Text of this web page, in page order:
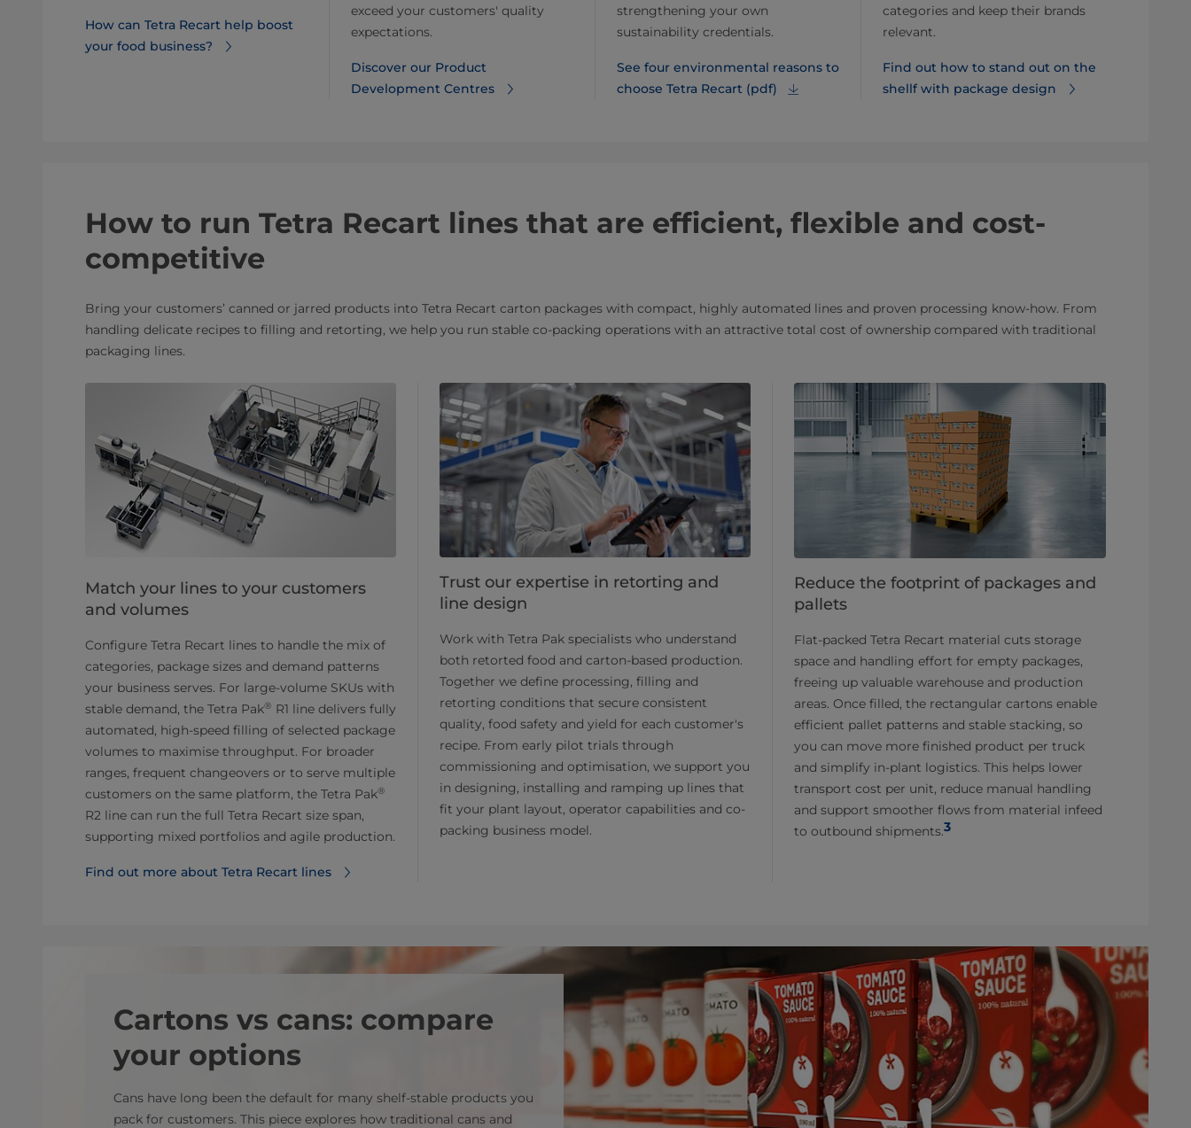
How can Tetra Recart help boost
your food business?
exceed your customers' quality
expectations.
Discover our Product
Development Centres
strengthening your own
sustainability credentials.
See four environmental reasons to
choose Tetra Recart (pdf)
categories and keep their brands
relevant.
Find out how to stand out on the
shellf with package design⁠
How to run Tetra Recart lines that are efficient, flexible and cost-
competitive
Bring your customers’ canned or jarred products into Tetra Recart carton packages with compact, highly automated lines and proven processing know-how. From
handling delicate recipes to filling and retorting, we help you run stable co-packing operations with an attractive total cost of ownership compared with traditional
packaging lines.
Match your lines to your customers
and volumes
Configure Tetra Recart lines to handle the mix of
categories, package sizes and demand patterns
your business serves. For large-volume SKUs with
stable demand, the Tetra Pak® R1 line delivers fully
automated, high-speed filling of selected package
volumes to maximise throughput. For broader
ranges, frequent changeovers or to serve multiple
customers on the same platform, the Tetra Pak®
R2 line can run the full Tetra Recart size span,
supporting mixed portfolios and agile production.
Find out more about Tetra Recart lines
Trust our expertise in retorting and
line design
Work with Tetra Pak specialists who understand
both retorted food and carton-based production.
Together we define processing, filling and
retorting conditions that secure consistent
quality, food safety and yield for each customer's
recipe. From early pilot trials through
commissioning and optimisation, we support you
in designing, installing and ramping up lines that
fit your plant layout, operator capabilities and co-
packing business model.
Reduce the footprint of packages and
pallets
Flat-packed Tetra Recart material cuts storage
space and handling effort for empty packages,
freeing up valuable warehouse and production
areas. Once filled, the rectangular cartons enable
efficient pallet patterns and stable stacking, so
you can move more finished product per truck
and simplify in-plant logistics. This helps lower
transport cost per unit, reduce manual handling
and support smoother flows from material infeed
to outbound shipments.3
Cartons vs cans: compare
your options
Cans have long been the default for many shelf‑stable products you
pack for customers. This piece explores how traditional cans and